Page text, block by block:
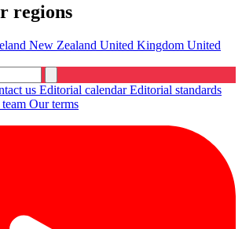
regions
New Zealand United Kingdom United
us Editorial calendarEditorial standards
Our terms